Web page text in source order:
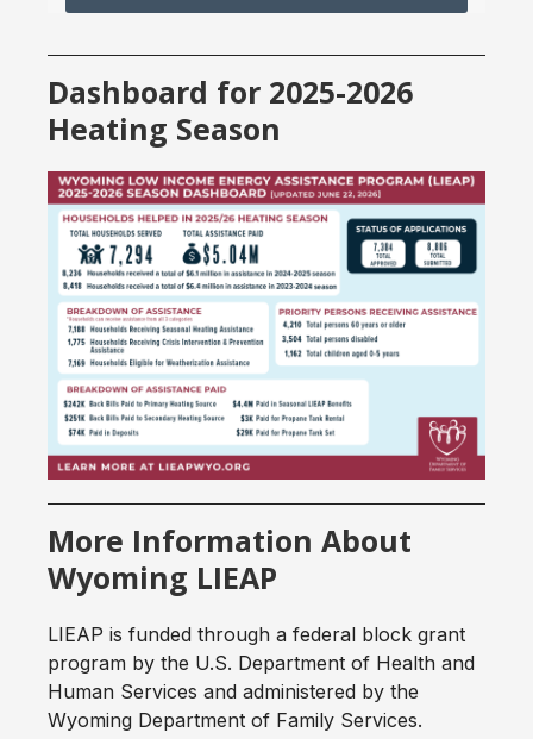
Dashboard for 2025-2026
Heating Season
More Information About
Wyoming LIEAP
LIEAP is funded through a federal block grant
program by the U.S. Department of Health and
Human Services and administered by the
Wyoming Department of Family Services.